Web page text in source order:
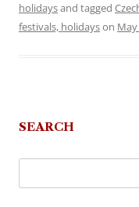
holidaysand tagged
festivals, holidayson May
SEARCH